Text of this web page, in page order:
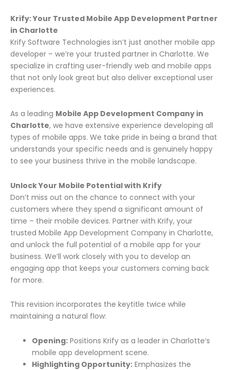
Krify: Your Trusted Mobile App Development Partner
in Charlotte
Krify Software Technologies isn’t just another mobile app
developer – we’re your trusted partner in Charlotte. We
specialize in crafting user-friendly web and mobile apps
that not only look great but also deliver exceptional user
experiences.
As a leading Mobile App Development Company in
Charlotte, we have extensive experience developing all
types of mobile apps. We take pride in being a brand that
understands your specific needs and is genuinely happy
to see your business thrive in the mobile landscape.
Unlock Your Mobile Potential with Krify
Don’t miss out on the chance to connect with your
customers where they spend a significant amount of
time – their mobile devices. Partner with Krify, your
trusted Mobile App Development Company in Charlotte,
and unlock the full potential of a mobile app for your
business. We’ll work closely with you to develop an
engaging app that keeps your customers coming back
for more.
This revision incorporates the keytitle twice while
maintaining a natural flow:
Opening: Positions Krify as a leader in Charlotte’s
mobile app development scene.
Highlighting Opportunity: Emphasizes the